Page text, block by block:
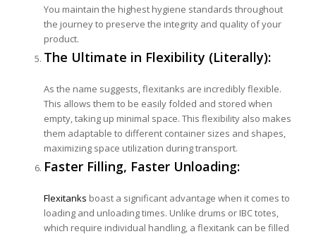
You maintain the highest hygiene standards throughout
the journey to preserve the integrity and quality of your
product.
The Ultimate in Flexibility (Literally):
As the name suggests, flexitanks are incredibly flexible.
This allows them to be easily folded and stored when
empty, taking up minimal space. This flexibility also makes
them adaptable to different container sizes and shapes,
maximizing space utilization during transport.
Faster Filling, Faster Unloading:
Flexitanks boast a significant advantage when it comes to
loading and unloading times. Unlike drums or IBC totes,
which require individual handling, a flexitank can be filled